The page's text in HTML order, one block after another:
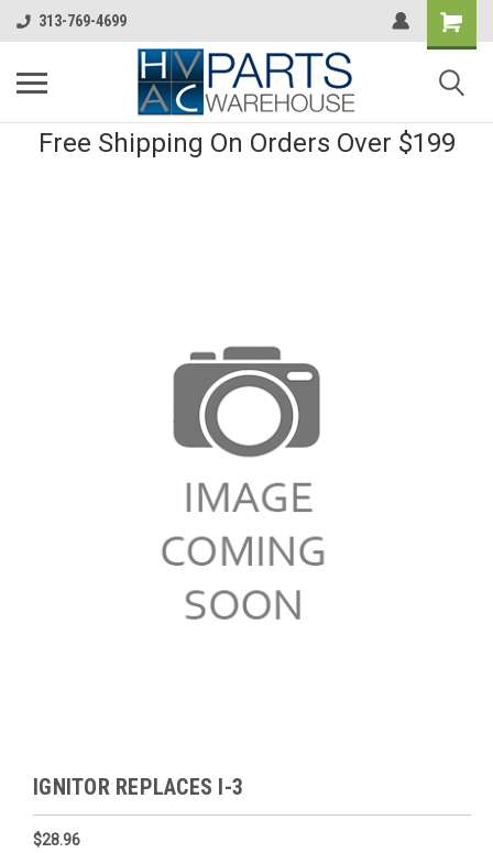
313-769-4699
Free Shipping On Orders Over $199
IGNITOR REPLACES I-3
$28.96